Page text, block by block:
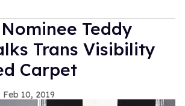
Teddy
Trans Visibility
Carpet
Feb 10, 2019